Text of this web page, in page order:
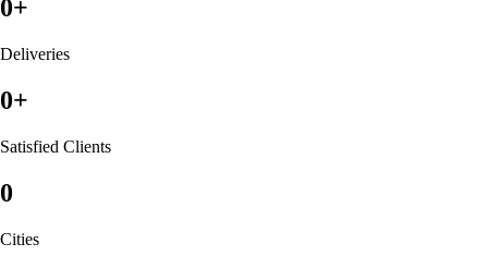
0+
Deliveries
0+
Satisfied Clients
0
Cities